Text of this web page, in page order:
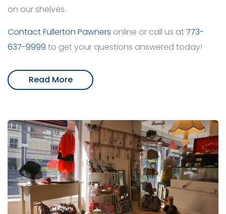
on our shelves.
Contact Fullerton Pawners online or call us at773-
637-9999 to get your questions answered today!
Read More